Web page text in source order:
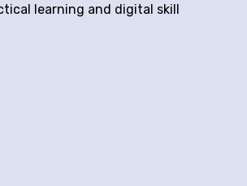
learning and digital skill